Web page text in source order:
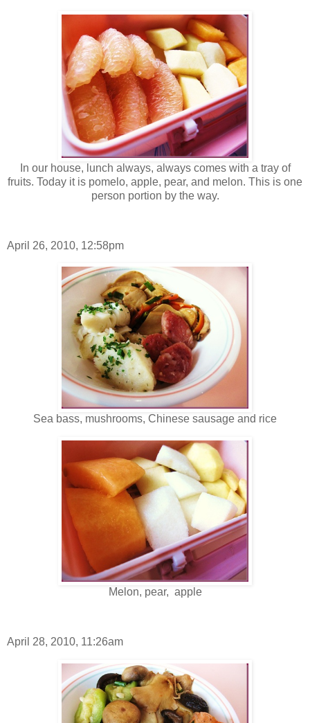
In our house, lunch always, always comes with a tray of
fruits. Today it is pomelo, apple, pear, and melon. This is one
person portion by the way.
April 26, 2010, 12:58pm
Sea bass, mushrooms, Chinese sausage and rice
Melon, pear, apple
April 28, 2010, 11:26am